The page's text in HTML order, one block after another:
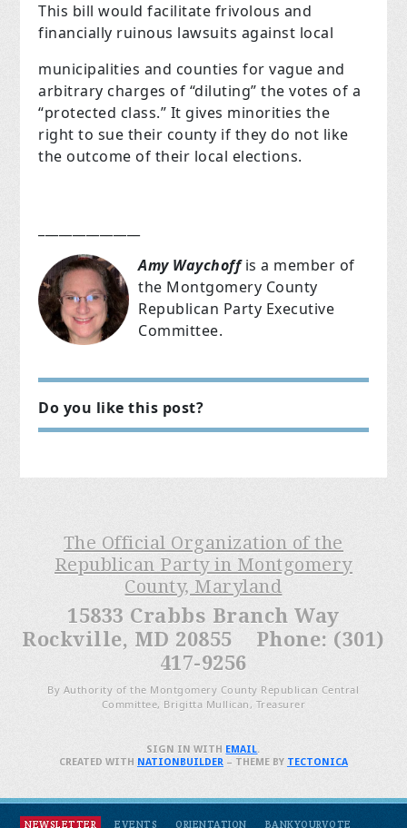
This bill would facilitate frivolous and
financially ruinous lawsuits against local
municipalities and counties for vague and
arbitrary charges of “diluting” the votes of a
“protected class.” It gives minorities the
right to sue their county if they do not like
the outcome of their local elections.
Amy Waychoff is a member of
the Montgomery County
Republican Party Executive
Committee.
Do you like this post?
The Official Organization of the
Republican Party in Montgomery
County, Maryland
15833 Crabbs Branch Way
Rockville, MD 20855 Phone: (301)
417-9256
By Authority of the Montgomery County Republican Central
Committee, Brigitta Mullican, Treasurer
NEWSLETTER EVENTS ORIENTATION BANKYOURVOTE
SIGN IN WITH EMAIL.
CREATED WITH NATIONBUILDER– THEME BY TECTONICA